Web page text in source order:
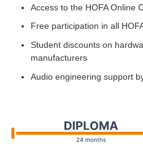
Access to the HOFA Online
Free participation in all
Student discounts on
manufacturers
Audio engineering support